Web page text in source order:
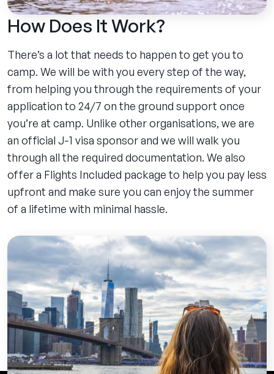
How Does It Work?
There’s a lot that needs to happen to get you to
camp. We will be with you every step of the way,
from helping you through the requirements of your
application to 24/7 on the ground support once
you’re at camp. Unlike other organisations, we are
an official J-1 visa sponsor and we will walk you
through all the required documentation. We also
offer a Flights Included package to help you pay less
upfront and make sure you can enjoy the summer
of a lifetime with minimal hassle.